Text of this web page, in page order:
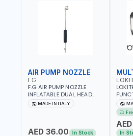
AIR PUMP NOZZLE
FG
F.G AIR PUMP NOZZLE
INFLATABLE DUAL HEAD
CHUCK VALVE TOOL
BLACK (T1) AICB | MADE IN
MADE IN ITALY
AED 36.00 In Stock
TOOL
JUMP
USE
In